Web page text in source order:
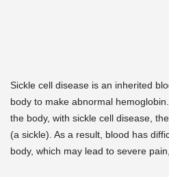
Sickle cell disease is an inherited
body to make abnormal
the body, with sickle cell disease,
(a sickle). As a result, blood has
body, which may lead to severe